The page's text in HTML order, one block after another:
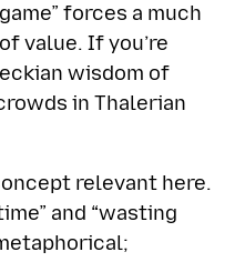
forces a much
value. If you’re
wisdom of
in Thalerian
relevant here.
and “wasting